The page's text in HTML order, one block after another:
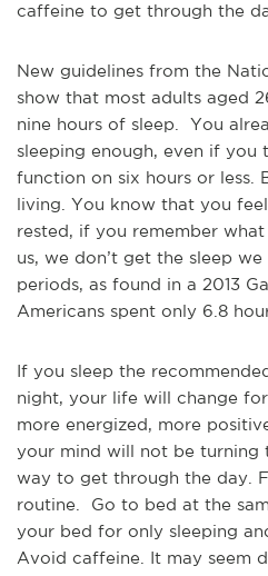
caffeine to get through the
New guidelines from the
show that most adults aged
nine hours of sleep. You
sleeping enough, even if you
function on six hours or less.
living. You know that you
rested, if you remember
us, we don’t get the sleep
periods, as found in a 2013
Americans spent only 6.8
If you sleep the
night, your life will change
more energized, more
your mind will not be turning
way to get through the day.
routine. Go to bed at the
your bed for only sleeping
Avoid caffeine. It may seem